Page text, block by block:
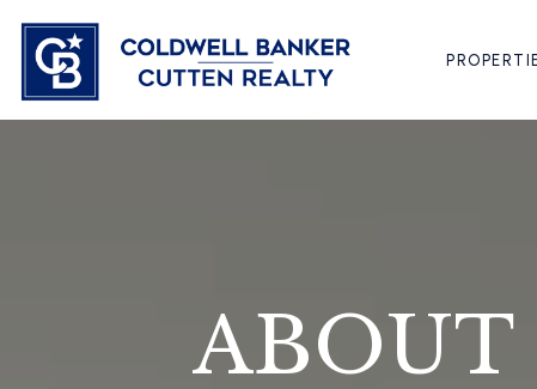
ABOUT